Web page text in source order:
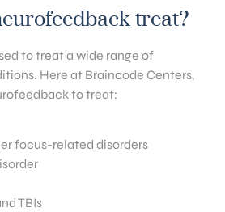
treat?
to treat a wide range of
Here at Braincode Centers,
to treat:
focus-related disorders
TBIs